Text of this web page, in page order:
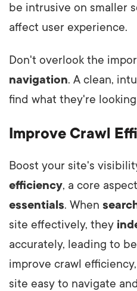
be intrusive on smaller
affect user experience.
Don't overlook the
navigation. A clean,
find what they're
Improve Crawl
Boost your site's
efficiency, a core
essentials. When
site effectively, they
accurately, leading to
improve crawl
site easy to navigate